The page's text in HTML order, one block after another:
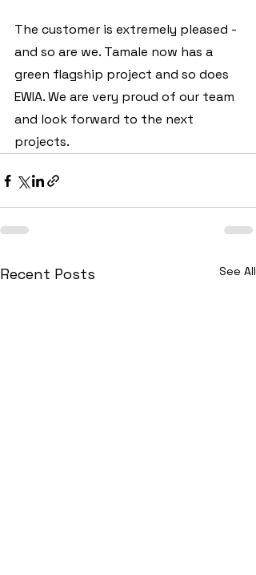
The customer is extremely pleased -
and so are we. Tamale now has a
green flagship project and so does
EWIA. We are very proud of our team
and look forward to the next
projects.
Recent Posts See All